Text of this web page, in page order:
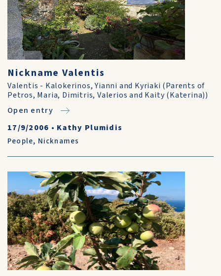
Nickname Valentis
Valentis - Kalokerinos, Yianni and Kyriaki (Parents of
Petros, Maria, Dimitris, Valerios and Kaity (Katerina))
Open entry
17/9/2006 • Kathy Plumidis
People, Nicknames